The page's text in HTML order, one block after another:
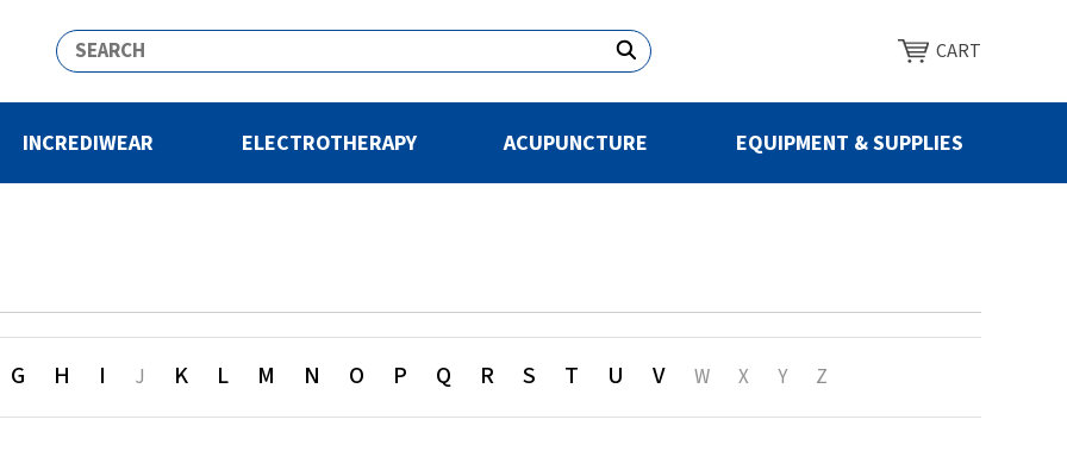
CART
INCREDIWEAR ELECTROTHERAPY ACUPUNCTURE EQUIPMENT & SUPPLIES
G H I J K L M N O P Q R S T U V W X Y Z